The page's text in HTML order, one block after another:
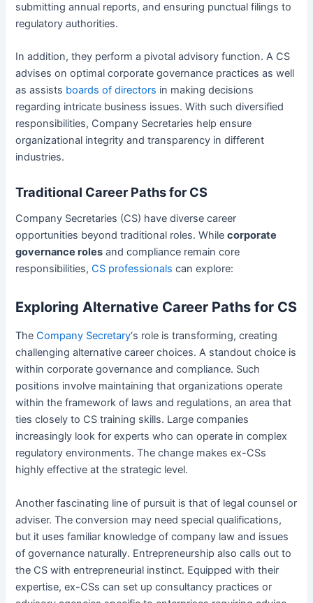
submitting annual reports, and ensuring punctual filings to
regulatory authorities.
In addition, they perform a pivotal advisory function. A CS
advises on optimal corporate governance practices as well
as assists boards of directors in making decisions
regarding intricate business issues. With such diversified
responsibilities, Company Secretaries help ensure
organizational integrity and transparency in different
industries.
Traditional Career Paths for CS
Company Secretaries (CS) have diverse career
opportunities beyond traditional roles. Whilecorporate
governance roles and compliance remain core
responsibilities,CS professionals can explore:
Exploring Alternative Career Paths for CS
TheCompany Secretary‘s role is transforming, creating
challenging alternative career choices. A standout choice is
within corporate governance and compliance. Such
positions involve maintaining that organizations operate
within the framework of laws and regulations, an area that
ties closely to CS training skills. Large companies
increasingly look for experts who can operate in complex
regulatory environments. The change makes ex-CSs
highly effective at the strategic level.
Another fascinating line of pursuit is that of legal counsel or
adviser. The conversion may need special qualifications,
but it uses familiar knowledge of company law and issues
of governance naturally. Entrepreneurship also calls out to
the CS with entrepreneurial instinct. Equipped with their
expertise, ex-CSs can set up consultancy practices or